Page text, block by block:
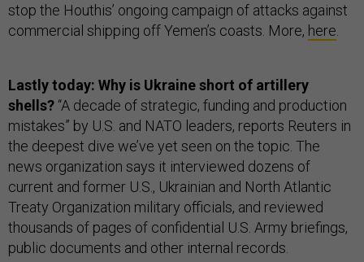
stop the Houthis’ ongoing campaign of attacks against
commercial shipping off Yemen’s coasts. More, here
Lastly today: Why is Ukraine short of artillery
shells? “A decade of strategic, funding and production
mistakes” by U.S. and NATO leaders, reports Reuters in
the deepest dive we’ve yet seen on the topic. The
news organization says it interviewed dozens of
current and former U.S., Ukrainian and North Atlantic
Treaty Organization military officials, and reviewed
thousands of pages of confidential U.S. Army briefings,
public documents and other internal records.